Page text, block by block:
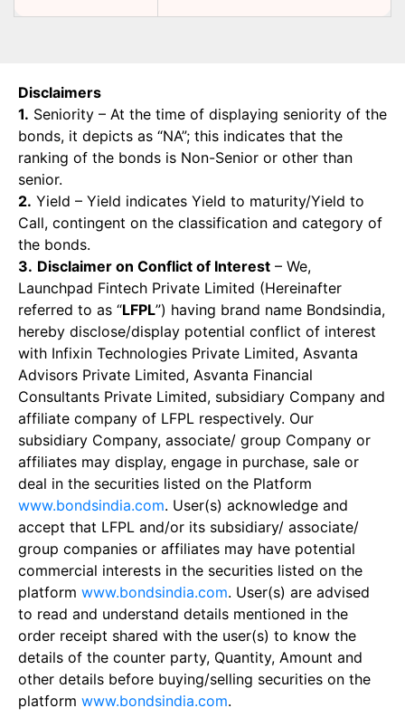
Disclaimers
1. Seniority – At the time of displaying seniority of the
bonds, it depicts as “NA”; this indicates that the
ranking of the bonds is Non-Senior or other than
senior.
2. Yield – Yield indicates Yield to maturity/Yield to
Call, contingent on the classification and category of
the bonds.
3. Disclaimer on Conflict of Interest – We,
Launchpad Fintech Private Limited (Hereinafter
referred to as “LFPL”) having brand name Bondsindia,
hereby disclose/display potential conflict of interest
with Infixin Technologies Private Limited, Asvanta
Advisors Private Limited, Asvanta Financial
Consultants Private Limited, subsidiary Company and
affiliate company of LFPL respectively. Our
subsidiary Company, associate/ group Company or
affiliates may display, engage in purchase, sale or
deal in the securities listed on the Platform
www.bondsindia.com. User(s) acknowledge and
accept that LFPL and/or its subsidiary/ associate/
group companies or affiliates may have potential
commercial interests in the securities listed on the
platform www.bondsindia.com. User(s) are advised
to read and understand details mentioned in the
order receipt shared with the user(s) to know the
details of the counter party, Quantity, Amount and
other details before buying/selling securities on the
platform www.bondsindia.com.